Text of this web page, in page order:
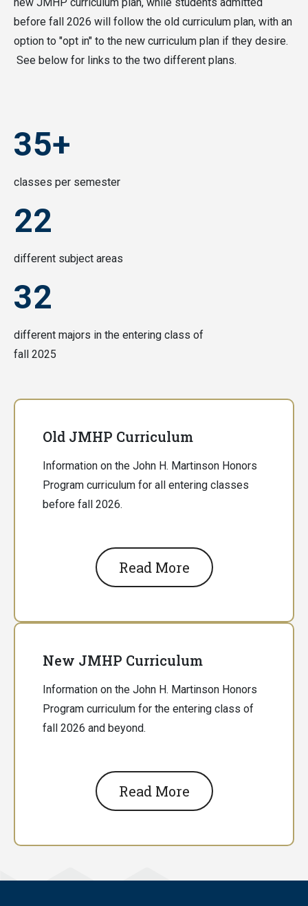
before fall 2026 will follow the old curriculum plan, with an
option to "opt in" to the new curriculum plan if they desire.
See below for links to the two different plans.
35+
classes per semester
22
different subject areas
32
different majors in the entering class of
fall 2025
Old JMHP Curriculum
Information on the John H. Martinson Honors
Program curriculum for all entering classes
before fall 2026.
Read More
New JMHP Curriculum
Information on the John H. Martinson Honors
Program curriculum for the entering class of
fall 2026 and beyond.
Read More